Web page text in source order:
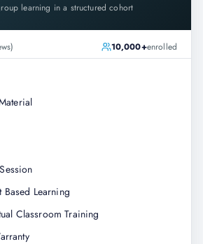
learning in a structured cohort
10,000+enrolled
Based Learning
Classroom Training